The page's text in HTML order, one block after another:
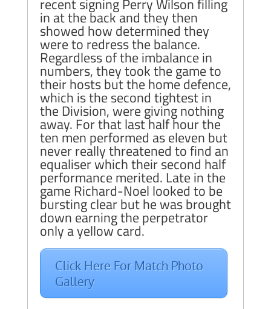
recent signing Perry Wilson filling
in at the back and they then
showed how determined they
were to redress the balance.
Regardless of the imbalance in
numbers, they took the game to
their hosts but the home defence,
which is the second tightest in
the Division, were giving nothing
away. For that last half hour the
ten men performed as eleven but
never really threatened to find an
equaliser which their second half
performance merited. Late in the
game Richard-Noel looked to be
bursting clear but he was brought
down earning the perpetrator
only a yellow card.
Click Here For Match Photo
Gallery